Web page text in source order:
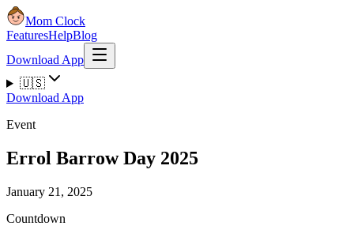
Mom Clock
FeaturesHelpBlog
Download App
🇺🇸
Download App
Event
Errol Barrow Day 2025
January 21, 2025
Countdown